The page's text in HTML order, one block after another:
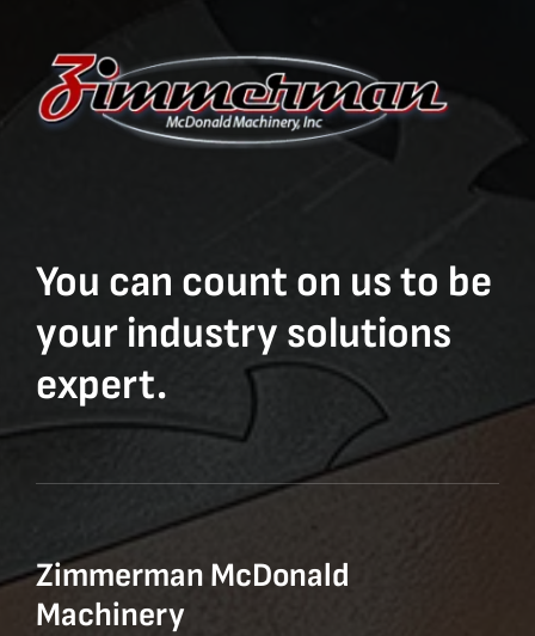
You can count on us to be
your industry solutions
expert.
Zimmerman McDonald
Machinery